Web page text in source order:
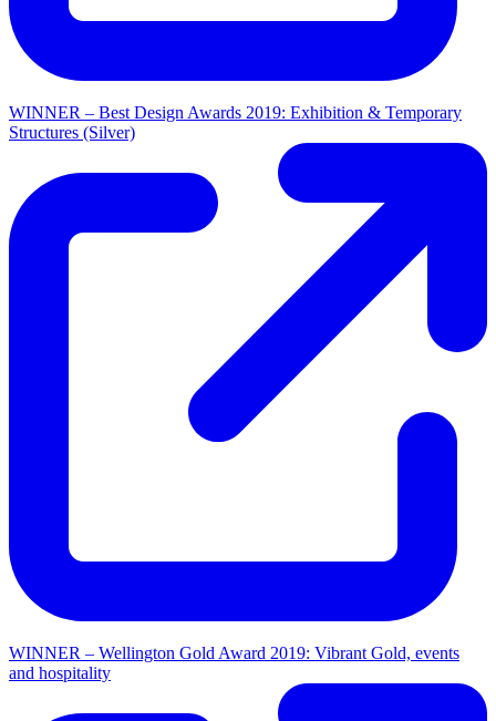
WINNER – Best Design Awards 2019: Exhibition & Temporary
Structures (Silver)
WINNER – Wellington Gold Award 2019: Vibrant Gold, events
and hospitality